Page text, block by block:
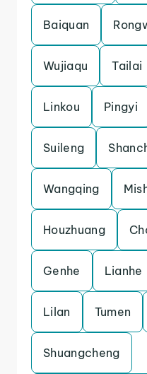
Baiquan
Wujiaqu Tailai
Linkou Pingyi
Suileng
Wangqing
Houzhuang
Genhe Lianhe
Lilan Tumen
Shuangcheng